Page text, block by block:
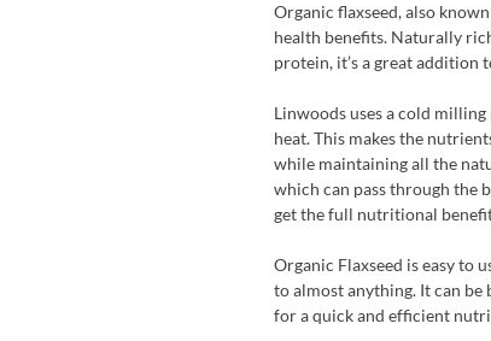
Organic flaxseed, also
health benefits. Naturally
protein, it’s a great addition
Linwoods uses a cold
heat. This makes the
while maintaining all the
which can pass through the
get the full nutritional
Organic Flaxseed is easy to
to almost anything. It can
for a quick and efficient